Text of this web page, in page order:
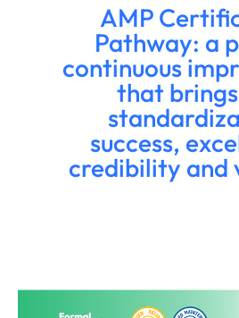
AMP
Pathway: a
continuous
that
success,
credibility and